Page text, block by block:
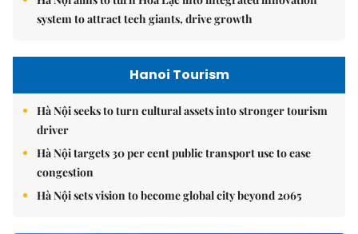
system to attract tech giants, drive growth
Hanoi Tourism
Hà Nội seeks to turn cultural assets into stronger tourism
driver
Hà Nội targets 30 per cent public transport use to ease
congestion
Hà Nội sets vision to become global city beyond 2065